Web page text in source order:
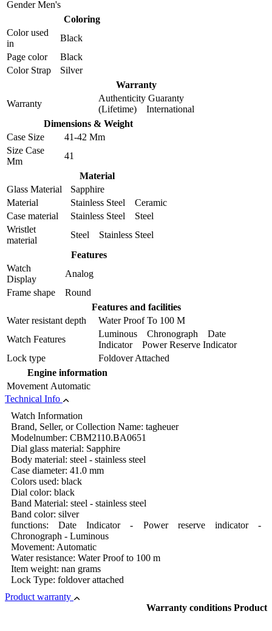
Gender Men's
Coloring
Color used
in
Black
Page color
Black
Color Strap
Silver
Warranty
Warranty
Authenticity Guaranty
(Lifetime) International
Dimensions & Weight
Case Size
41-42 Mm
Size Case
Mm
41
Material
Glass Material
Sapphire
Material
Stainless Steel Ceramic
Case material
Stainless Steel Steel
Wristlet
material
Steel Stainless Steel
Features
Watch
Display
Analog
Frame shape
Round
Features and facilities
Water resistant depth
Water Proof To 100 M
Watch Features
Luminous Chronograph Date
Indicator Power Reserve Indicator
Lock type
Foldover Attached
Engine information
Movement Automatic
Technical Info
Watch Information
Brand, Seller, or Collection Name: tagheuer
Modelnumber: CBM2110.BA0651
Dial glass material: Sapphire
Body material: steel - stainless steel
Case diameter: 41.0 mm
Colors used: black
Dial color: black
Band Material: steel - stainless steel
Band color: silver
functions: Date Indicator - Power reserve indicator -
Chronograph - Luminous
Movement: Automatic
Water resistance: Water Proof to 100 m
Item weight: nan grams
Lock Type: foldover attached
Product warranty
Warranty conditions Product